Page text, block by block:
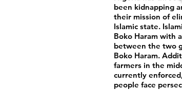
been kidnapping
their mission of
Islamic state.
Boko Haram with
between the two
Boko Haram.
farmers in the
currently
people face